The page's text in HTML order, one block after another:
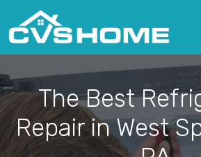
The Best
Repair in West